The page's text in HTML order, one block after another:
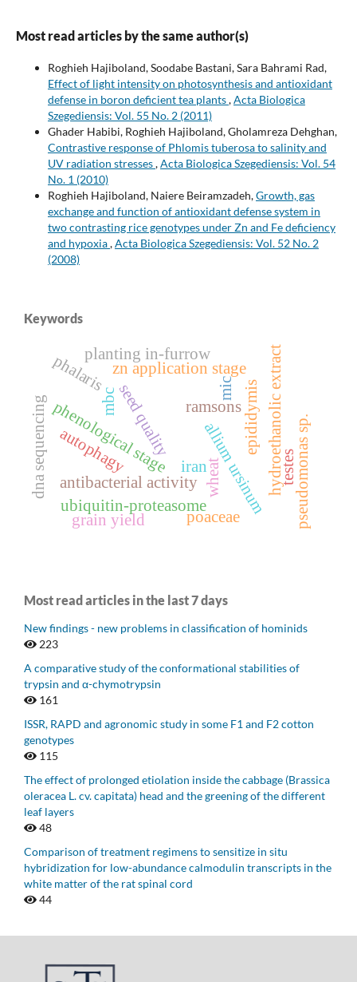
Most read articles by the same author(s)
Roghieh Hajiboland, Soodabe Bastani, Sara Bahrami Rad,
Effect of light intensity on photosynthesis and antioxidant
defense in boron deficient tea plants,Acta Biologica
Szegediensis: Vol. 55 No. 2 (2011)
Ghader Habibi, Roghieh Hajiboland, Gholamreza Dehghan,
Contrastive response of Phlomis tuberosa to salinity and
UV radiation stresses,Acta Biologica Szegediensis: Vol. 54
No. 1 (2010)
Roghieh Hajiboland, Naiere Beiramzadeh,Growth, gas
exchange and function of antioxidant defense system in
two contrasting rice genotypes under Zn and Fe deficiency
and hypoxia,Acta Biologica Szegediensis: Vol. 52 No. 2
(2008)
Keywords
allium ursinum
ramsons
antibacterial activity
mic
mbc
phenological stage hydroethanolic extract
seed quality
wheat
zn application stage
planting in-furrow
autophagy
ubiquitin-proteasome
grain yield
iran
phalaris
poaceae
epididymis
testespseudomonas sp.
dna sequencing
Most read articles in the last 7 days
New findings - new problems in classification of hominids
223
A comparative study of the conformational stabilities of
trypsin and α-chymotrypsin
161
ISSR, RAPD and agronomic study in some F1 and F2 cotton
genotypes
115
The effect of prolonged etiolation inside the cabbage (Brassica
oleracea L. cv. capitata) head and the greening of the different
leaf layers
48
Comparison of treatment regimens to sensitize in situ
hybridization for low-abundance calmodulin transcripts in the
white matter of the rat spinal cord
44